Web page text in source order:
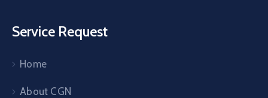
Service Request
Home
About CGN